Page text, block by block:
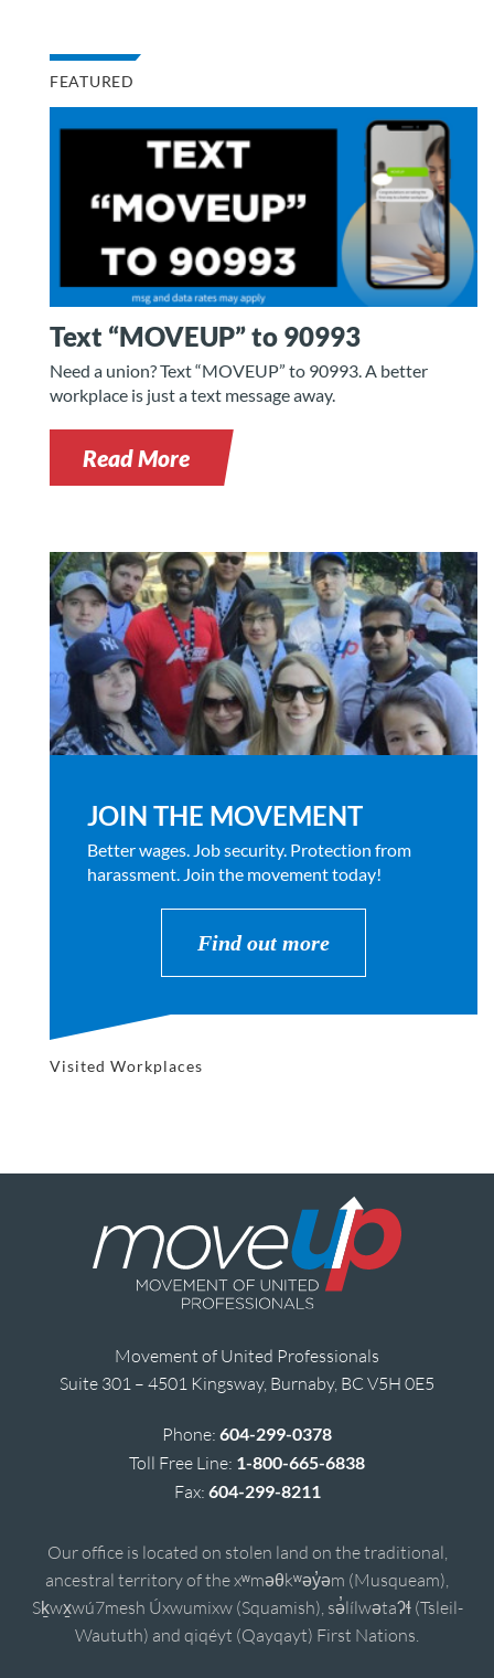
FEATURED
Text “MOVEUP” to 90993
Need a union? Text “MOVEUP” to 90993. A better
workplace is just a text message away.
Read More
JOIN THE MOVEMENT
Better wages. Job security. Protection from
harassment. Join the movement today!
Find out more
Visited Workplaces
Movement of United Professionals
Suite 301 – 4501 Kingsway, Burnaby, BC V5H 0E5
Phone: 604-299-0378
Toll Free Line: 1-800-665-6838
Fax: 604-299-8211
Our office is located on stolen land on the traditional,
ancestral territory of the xʷməθkʷəy̓əm (Musqueam),
Sḵwx̱wú7mesh Úxwumixw (Squamish), sə̓lílwətaʔɬ (Tsleil-
Waututh) and qiqéyt (Qayqayt) First Nations.